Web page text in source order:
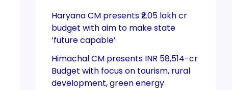
Haryana CM presents ₹2.05 lakh cr
budget with aim to make state
‘future capable’
Himachal CM presents INR 58,514-cr
Budget with focus on tourism, rural
development, green energy